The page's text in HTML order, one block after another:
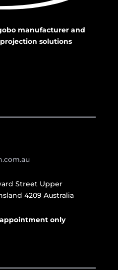
manufacturer and
solutions
Street Upper
4209 Australia
only